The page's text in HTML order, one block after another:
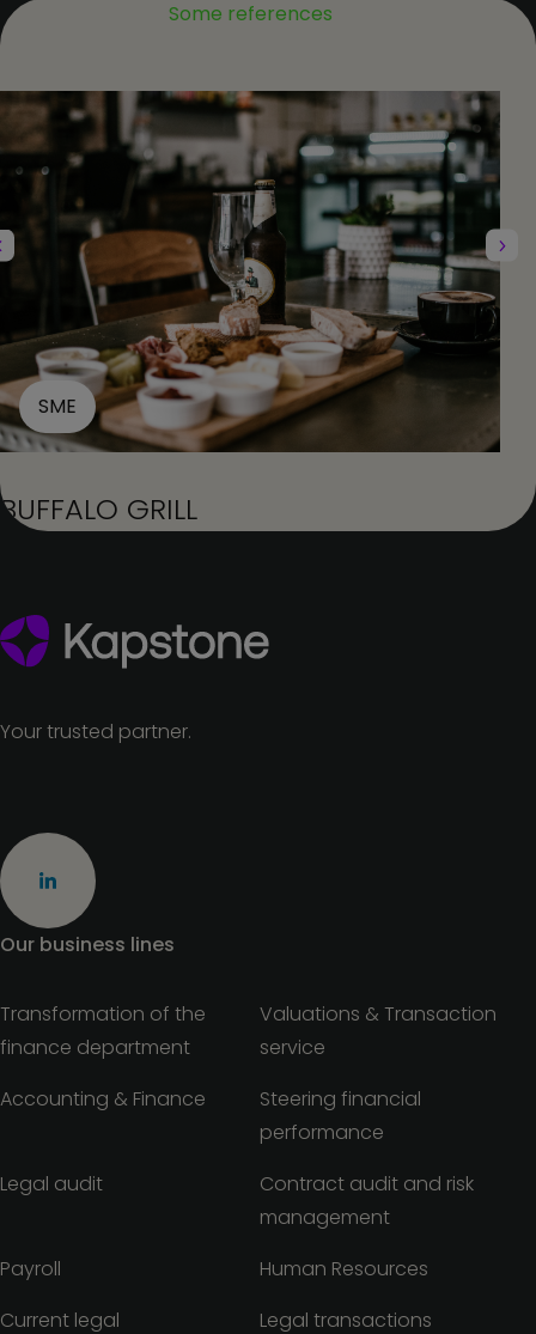
Some references
SME
BUFFALO GRILL
Your trusted partner.
Our business lines
Transformation of the
finance department
Valuations & Transaction
service
Accounting & Finance
Steering financial
performance
Legal audit
Contract audit and risk
management
Payroll
Human Resources
Current legal
Legal transactions